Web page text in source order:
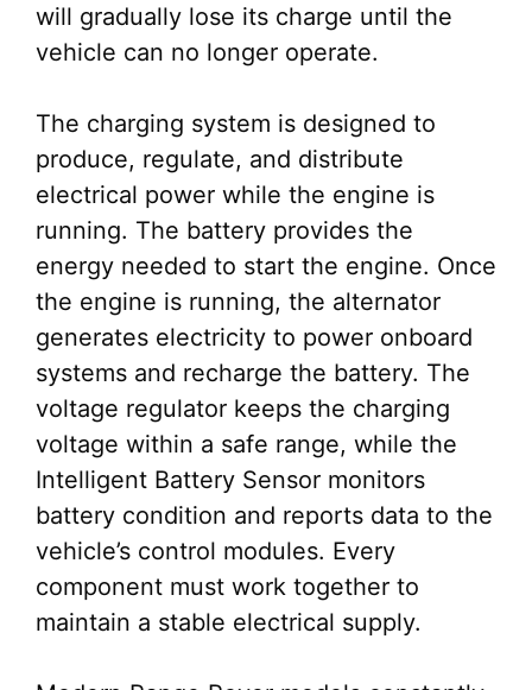
will gradually lose its charge until the
vehicle can no longer operate.
The charging system is designed to
produce, regulate, and distribute
electrical power while the engine is
running. The battery provides the
energy needed to start the engine. Once
the engine is running, the alternator
generates electricity to power onboard
systems and recharge the battery. The
voltage regulator keeps the charging
voltage within a safe range, while the
Intelligent Battery Sensor monitors
battery condition and reports data to the
vehicle’s control modules. Every
component must work together to
maintain a stable electrical supply.